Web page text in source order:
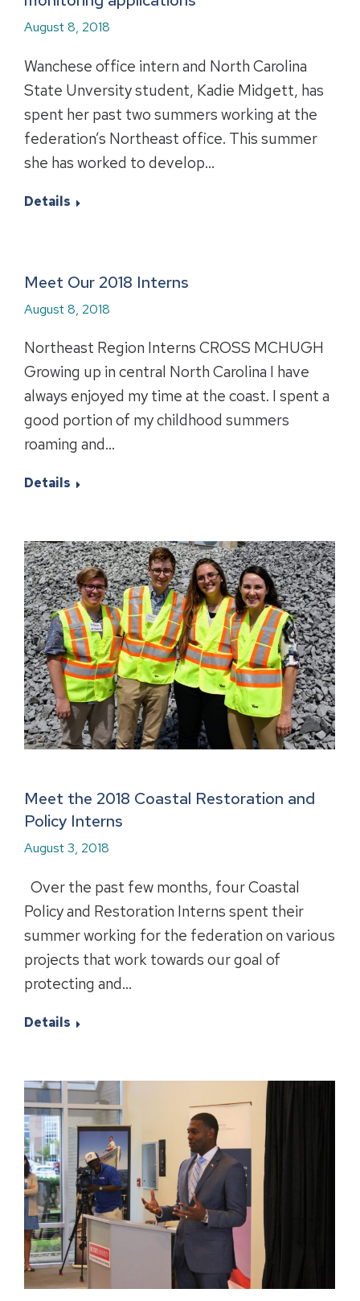
August 8, 2018
Wanchese office intern and North Carolina
State Unversity student, Kadie Midgett, has
spent her past two summers working at the
federation’s Northeast office. This summer
she has worked to develop…
Details
Meet Our 2018 Interns
August 8, 2018
Northeast Region Interns CROSS MCHUGH
Growing up in central North Carolina I have
always enjoyed my time at the coast. I spent a
good portion of my childhood summers
roaming and…
Details
Meet the 2018 Coastal Restoration and
Policy Interns
August 3, 2018
Over the past few months, four Coastal
Policy and Restoration Interns spent their
summer working for the federation on various
projects that work towards our goal of
protecting and…
Details